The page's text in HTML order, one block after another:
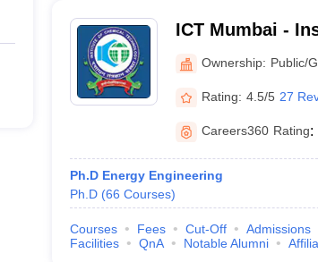
ICT Mumbai -
Technology,
Ownership: Public/
Rating: 4.5/5 27
Careers360 Rating:
Ph.D Energy Engineering
Ph.D (66 Courses)
Courses Fees Cut-Off Admissions
Facilities
QnA Notable Alumni